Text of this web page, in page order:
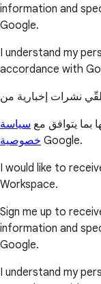
information and
Google.
I understand my
accordance with
بما يتوافق مع سياسة
خصوصية Google.
I would like to
Workspace.
Sign me up to
information and
Google.
I understand my